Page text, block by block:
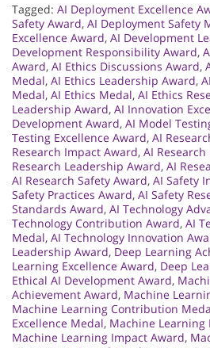
Tagged: AI Deployment Excellence
Safety Award, AI Deployment Safety
Excellence Award, AI Development
Development Responsibility Award,
Award, AI Ethics Discussions Award,
Medal, AI Ethics Leadership Award,
Medal, AI Ethics Medal, AI Ethics
Leadership Award, AI Innovation
Development Award, AI Model
Testing Excellence Award, AI
Research Impact Award, AI
Research Leadership Award, AI
AI Research Safety Award, AI Safety
Safety Practices Award, AI Safety
Standards Award, AI Technology
Technology Contribution Award, AI
Medal, AI Technology Innovation
Leadership Award, Deep Learning
Learning Excellence Award, Deep
Ethical AI Development Award,
Achievement Award, Machine
Machine Learning Contribution
Excellence Medal, Machine Learning
Machine Learning Impact Award,